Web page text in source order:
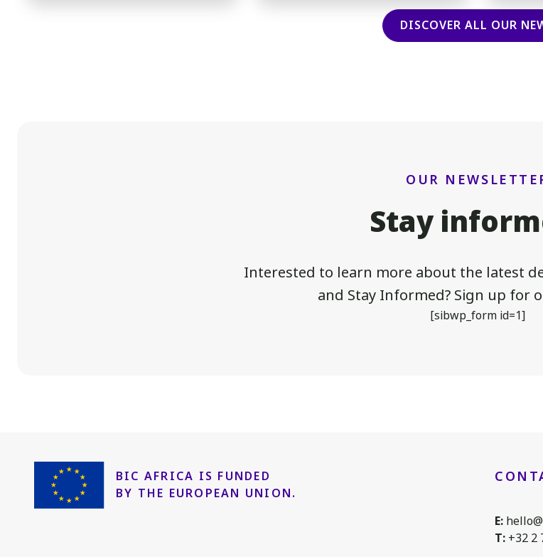
DISCOVER ALL OUR
OUR
Stay
Interested to learn more about the latest
and Stay Informed? Sign up for
[sibwp_form id=1]
BIC AFRICA IS FUNDED
BY THE EUROPEAN UNION.
E:
T: +32 2